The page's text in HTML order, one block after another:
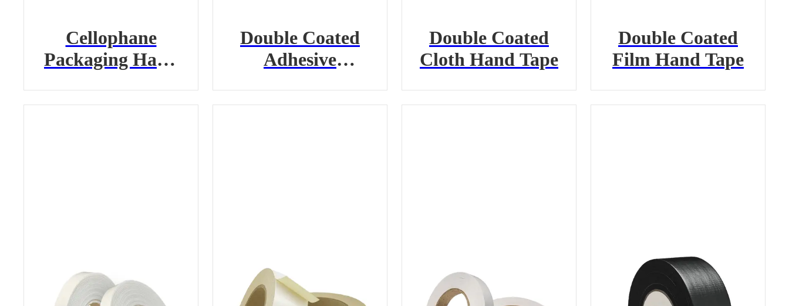
Cellophane
Packaging Hand
Double Coated
Adhesive
Tape
Double Coated
Cloth Hand Tape
Double Coated
Film Hand Tape